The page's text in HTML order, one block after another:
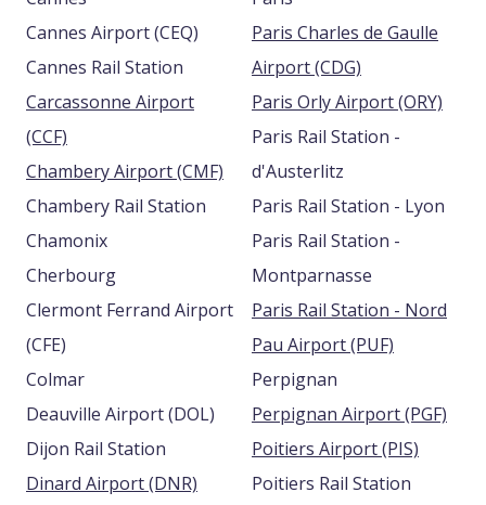
Cannes Airport (CEQ)
Cannes Rail Station
Carcassonne Airport
(CCF)
Chambery Airport (CMF)
Chambery Rail Station
Chamonix
Cherbourg
Clermont Ferrand Airport
(CFE)
Colmar
Deauville Airport (DOL)
Dijon Rail Station
Dinard Airport (DNR)
Paris Charles de Gaulle
Airport (CDG)
Paris Orly Airport (ORY)
Paris Rail Station -
d'Austerlitz
Paris Rail Station - Lyon
Paris Rail Station -
Montparnasse
Paris Rail Station - Nord
Pau Airport (PUF)
Perpignan
Perpignan Airport (PGF)
Poitiers Airport (PIS)
Poitiers Rail Station